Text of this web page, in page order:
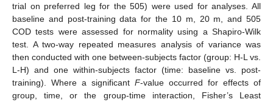
trial on preferred leg for the 505) were used for analyses. All
baseline and post-training data for the 10 m, 20 m, and 505
COD tests were assessed for normality using a Shapiro-Wilk
test. A two-way repeated measures analysis of variance was
then conducted with one between-subjects factor (group: H-L vs.
L-H) and one within-subjects factor (time: baseline vs. post-
training). Where a significant F-value occurred for effects of
group, time, or the group-time interaction, Fisher’s Least